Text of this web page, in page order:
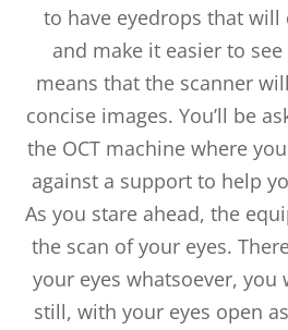
to have eyedrops that
and make it easier to
means that the scanner
concise images. You’ll be
the OCT machine where
against a support to help
As you stare ahead, the
the scan of your eyes.
your eyes whatsoever,
still, with your eyes open